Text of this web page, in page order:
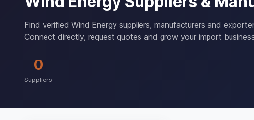
Find verified Wind Energy suppliers, manufacturers and
Connect directly, request quotes and grow your import
0
Suppliers